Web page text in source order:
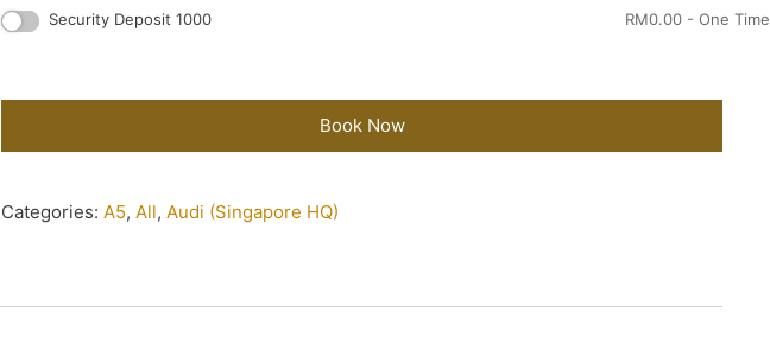
Security Deposit 1000 RM0.00 - One Time
Book Now
Categories:A5,All,Audi (Singapore HQ)